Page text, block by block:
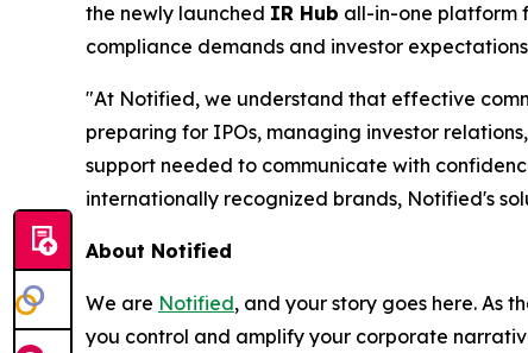
the newly launched IR Hub all-in-one platform
compliance demands and investor
"At Notified, we understand that effective
preparing for IPOs, managing investor
support needed to communicate with
internationally recognized brands, Notified's
About Notified
We are Notified, and your story goes here. As
you control and amplify your corporate